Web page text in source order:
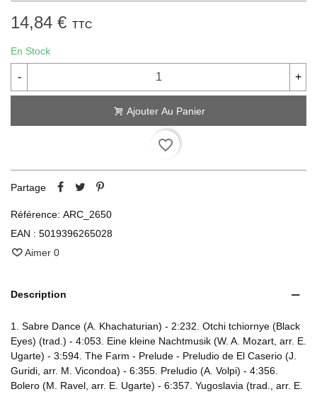
14,84 € TTC
En Stock
- +
Ajouter Au Panier
favorite_border
Partage
Référence: ARC_2650
EAN : 5019396265028
Aimer 0
Description
1. Sabre Dance (A. Khachaturian) - 2:232. Otchi tchiornye (Black
Eyes) (trad.) - 4:053. Eine kleine Nachtmusik (W. A. Mozart, arr. E.
Ugarte) - 3:594. The Farm - Prelude - Preludio de El Caserio (J.
Guridi, arr. M. Vicondoa) - 6:355. Preludio (A. Volpi) - 4:356.
Bolero (M. Ravel, arr. E. Ugarte) - 6:357. Yugoslavia (trad., arr. E.